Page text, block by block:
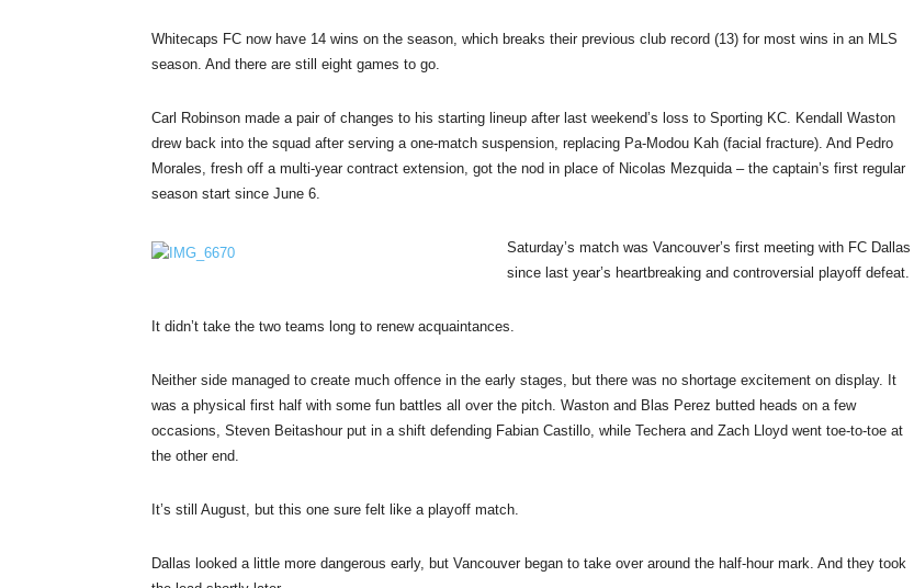
Whitecaps FC now have 14 wins on the season, which breaks their previous club record (13) for most wins in an MLS
season. And there are still eight games to go.
Carl Robinson made a pair of changes to his starting lineup after last weekend’s loss to Sporting KC. Kendall Waston
drew back into the squad after serving a one-match suspension, replacing Pa-Modou Kah (facial fracture). And Pedro
Morales, fresh off a multi-year contract extension, got the nod in place of Nicolas Mezquida – the captain’s first regular
season start since June 6.
Saturday’s match was Vancouver’s first meeting with FC Dallas
since last year’s heartbreaking and controversial playoff defeat.
It didn’t take the two teams long to renew acquaintances.
Neither side managed to create much offence in the early stages, but there was no shortage excitement on display. It
was a physical first half with some fun battles all over the pitch. Waston and Blas Perez butted heads on a few
occasions, Steven Beitashour put in a shift defending Fabian Castillo, while Techera and Zach Lloyd went toe-to-toe at
the other end.
It’s still August, but this one sure felt like a playoff match.
Dallas looked a little more dangerous early, but Vancouver began to take over around the half-hour mark. And they took